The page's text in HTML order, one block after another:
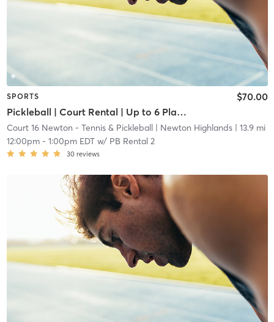
SPORTS
Pickleball | Court Rental | Up to 6 Players
$70.00
Court 16 Newton - Tennis & Pickleball| Newton Highlands| 13.9 mi
12:00pm- 1:00pm EDTw/ PB Rental 2
30 reviews